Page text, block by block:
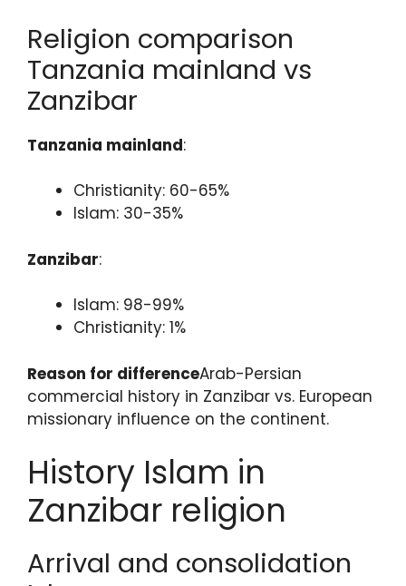
Religion comparison
Tanzania mainland vs
Zanzibar
Tanzania mainland:
Christianity: 60-65%
Islam: 30-35%
Zanzibar:
Islam: 98-99%
Christianity: 1%
Reason for differenceArab-Persian
commercial history in Zanzibar vs. European
missionary influence on the continent.
History Islam in
Zanzibar religion
Arrival and consolidation